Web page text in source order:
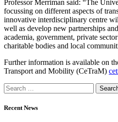
Professor Merriman said: “The
focussing on different aspects of
innovative interdisciplinary centre
well as develop new partnerships
academia, government, private
charitable bodies and local
Further information is available on
Transport and Mobility (CeTraM)
Recent News